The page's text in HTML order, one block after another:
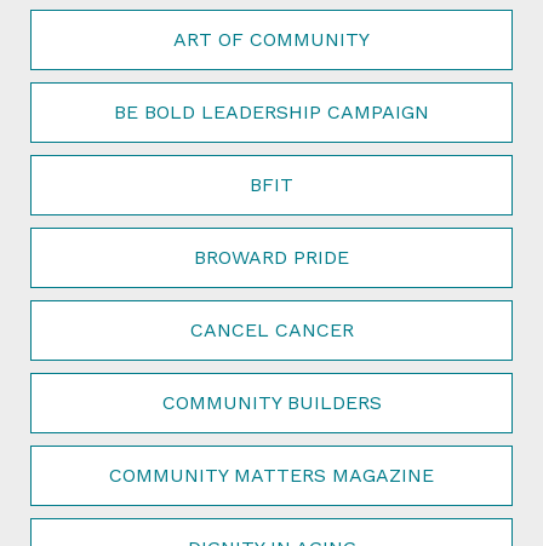
ART OF COMMUNITY
BE BOLD LEADERSHIP CAMPAIGN
BFIT
BROWARD PRIDE
CANCEL CANCER
COMMUNITY BUILDERS
COMMUNITY MATTERS MAGAZINE